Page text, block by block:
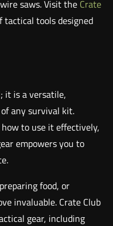
saws. Visit the Crate
tactical tools designed
it is a versatile,
any survival kit.
to use it effectively,
empowers you to
food, or
invaluable. Crate Club
gear, including